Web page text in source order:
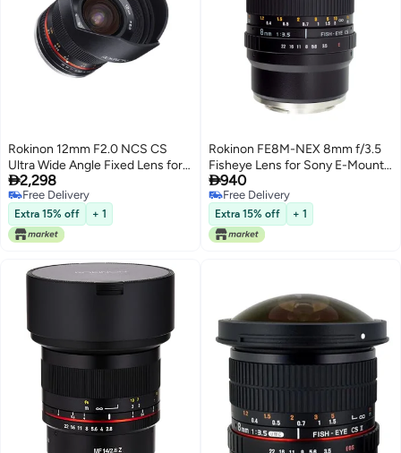
Rokinon 12mm F2.0 NCS CS
Ultra Wide Angle Fixed Lens for
Olympus and Panasonic Micro
4/3 (MFT) Mount Digital
Cameras (Black) (RK12M-MFT)
2,298
Free Delivery
Free Delivery
Extra 15% off + 1
Rokinon FE8M-NEX 8mm f/3.5
Fisheye Lens for Sony E-Mount
Cameras (NEX and VG10), Black
940
Free Delivery
Free Delivery
Extra 15% off + 1